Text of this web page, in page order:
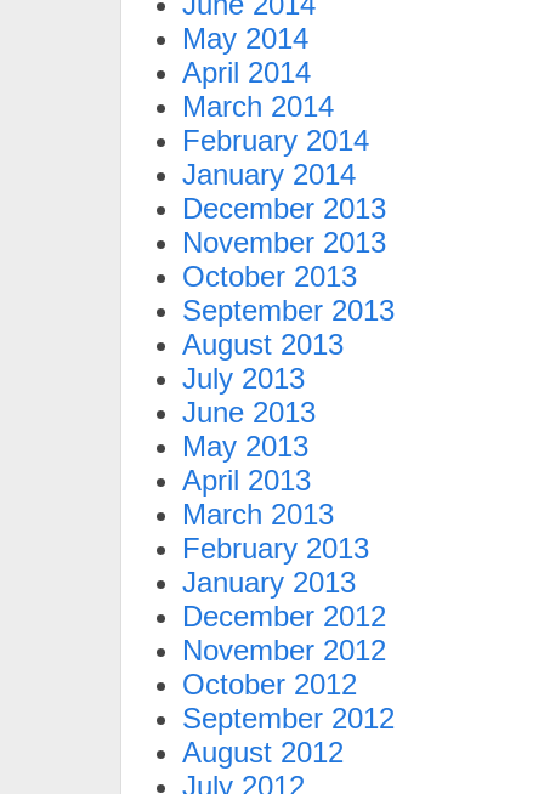
May 2014
April 2014
March 2014
February 2014
January 2014
December 2013
November 2013
October 2013
September 2013
August 2013
July 2013
June 2013
May 2013
April 2013
March 2013
February 2013
January 2013
December 2012
November 2012
October 2012
September 2012
August 2012
July 2012